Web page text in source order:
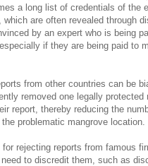
a long list of credentials of the
are often revealed through
by an expert who is being
if they are being paid to
from other countries can be
removed one legally protected
report, thereby reducing the
problematic mangrove location.
for rejecting reports from famous
to discredit them, such as